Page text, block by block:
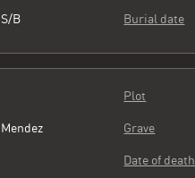
S/B Burial date
Mendez
Plot
Grave
Date of death